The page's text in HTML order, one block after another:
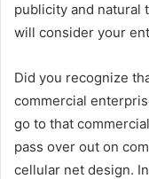
publicity and natural
will consider your
Did you recognize
commercial
go to that
pass over out on
cellular net design.